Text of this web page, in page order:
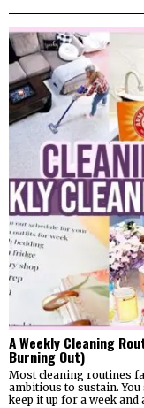
A Weekly Cleaning
Burning Out)
Most cleaning routines
ambitious to sustain.
keep it up for a week and